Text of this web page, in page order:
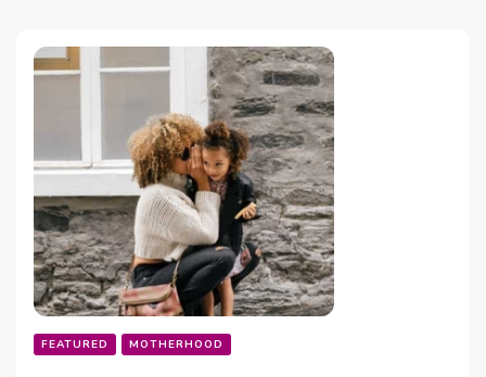
FEATURED MOTHERHOOD